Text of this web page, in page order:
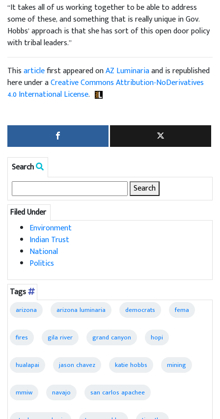
“It takes all of us working together to be able to address
some of these, and something that is really unique in Gov.
Hobbs’ approach is that she has sort of this open door policy
with tribal leaders.”
Thisarticlefirst appeared onAZ Luminariaand is republished
here under aCreative Commons Attribution-NoDerivatives
4.0 International License.
Search
Search
for:
Filed Under
Environment
Indian Trust
National
Politics
Tags
arizona arizona luminaria democrats fema
fires gila river grand canyon hopi
hualapai jason chavez katie hobbs mining
mmiw navajo san carlos apachee